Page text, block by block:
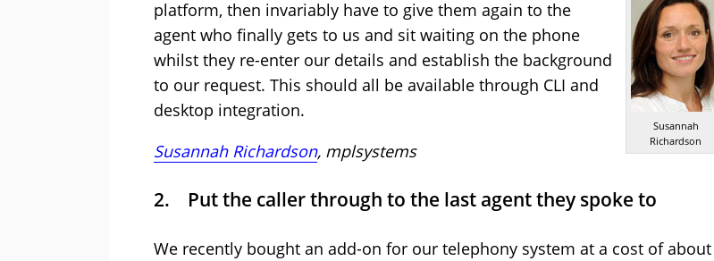
Susannah
Richardson
platform, then invariably have to give them again to the
agent who finally gets to us and sit waiting on the phone
whilst they re-enter our details and establish the background
to our request. This should all be available through CLI and
desktop integration.
Susannah Richardson, mplsystems
2. Put the caller through to the last agent they spoke to
We recently bought an add-on for our telephony system at a cost of about